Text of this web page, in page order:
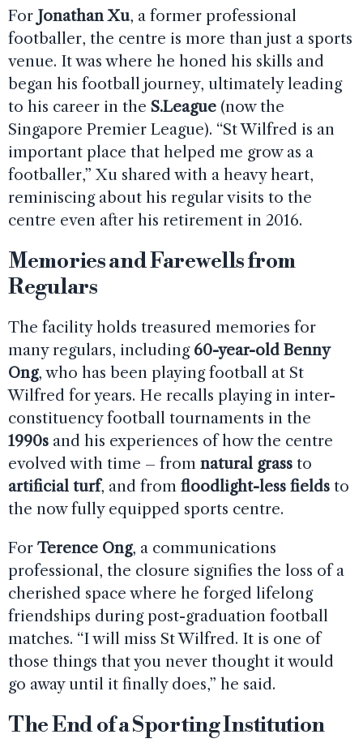
For Jonathan Xu, a former professional
footballer, the centre is more than just a sports
venue. It was where he honed his skills and
began his football journey, ultimately leading
to his career in the S.League (now the
Singapore Premier League). “St Wilfred is an
important place that helped me grow as a
footballer,” Xu shared with a heavy heart,
reminiscing about his regular visits to the
centre even after his retirement in 2016.
Memories and Farewells from
Regulars
The facility holds treasured memories for
many regulars, including 60-year-old Benny
Ong, who has been playing football at St
Wilfred for years. He recalls playing in inter-
constituency football tournaments in the
1990s and his experiences of how the centre
evolved with time – from natural grass to
artificial turf, and from floodlight-less fields to
the now fully equipped sports centre.
For Terence Ong, a communications
professional, the closure signifies the loss of a
cherished space where he forged lifelong
friendships during post-graduation football
matches. “I will miss St Wilfred. It is one of
those things that you never thought it would
go away until it finally does,” he said.
The End of a Sporting Institution